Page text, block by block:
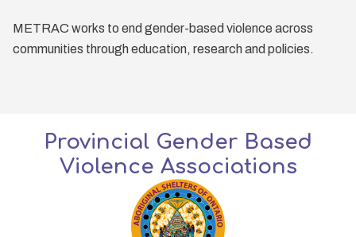
METRAC works to end gender-based violence across
communities through education, research and policies.
Provincial Gender Based
Violence Associations